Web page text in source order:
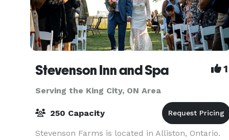
Stevenson Inn and Spa 1
Serving the King City, ON Area
250 Capacity
Stevenson Farms is located in Alliston, Ontario.